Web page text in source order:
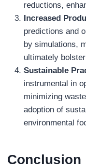
reductions,
Increased
predictions and
by simulations,
ultimately
Sustainable
instrumental in
minimizing
adoption of
environmental
Conclusion